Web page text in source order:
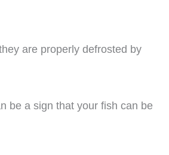
are properly defrosted by
be a sign that your fish can be